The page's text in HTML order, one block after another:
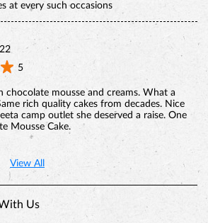
CHOCO CAKE
at every such occasions
5
chocolate mousse and creams. What a
rich quality cakes from decades. Nice
camp outlet she deserved a raise. One
Mousse Cake.
View All
Us